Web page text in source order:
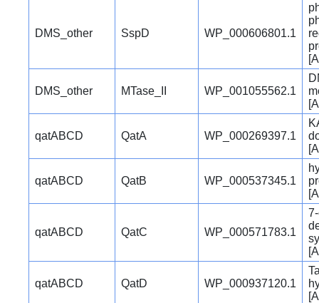
DMS_other SspD WP_000606801.1
DMS_other MTase_II WP_001055562.1
qatABCD QatA WP_000269397.1
qatABCD QatB WP_000537345.1
qatABCD QatC WP_000571783.1
qatABCD QatD WP_000937120.1